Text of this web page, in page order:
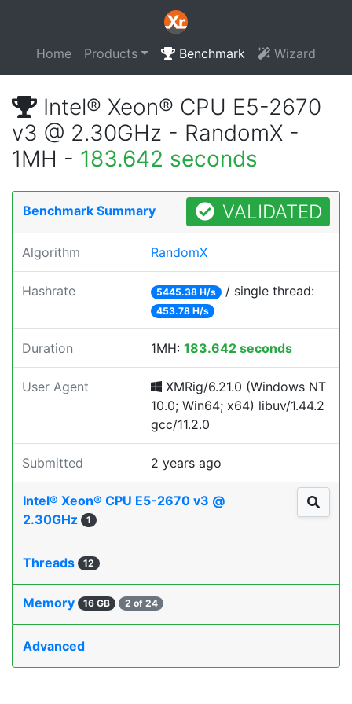
Home Products Benchmark Wizard
Intel® Xeon® CPU E5-2670
v3 @ 2.30GHz - RandomX -
1MH - 183.642 seconds
Benchmark Summary VALIDATED
Algorithm RandomX
Hashrate 5445.38 H/s / single thread:
453.78 H/s
Duration 1MH: 183.642 seconds
User Agent
XMRig/6.21.0 (Windows NT
10.0; Win64; x64) libuv/1.44.2
gcc/11.2.0
Submitted 2 years ago
Intel® Xeon® CPU E5-2670 v3 @
2.30GHz
1
Threads 12
Memory 16 GB 2 of 24
Advanced